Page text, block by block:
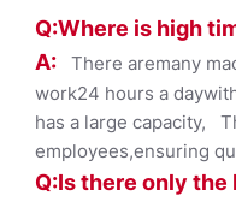
Q:Where is high
A: There aremany
work24 hours a
has a large capacity,
employees,ensuring
Q:Is there only the